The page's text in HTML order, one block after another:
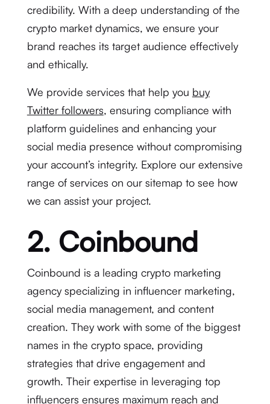
credibility. With a deep understanding of the
crypto market dynamics, we ensure your
brand reaches its target audience effectively
and ethically.
We provide services that help you buy
Twitter followers, ensuring compliance with
platform guidelines and enhancing your
social media presence without compromising
your account’s integrity. Explore our extensive
range of services on our sitemap to see how
we can assist your project.
2. Coinbound
Coinbound is a leading crypto marketing
agency specializing in influencer marketing,
social media management, and content
creation. They work with some of the biggest
names in the crypto space, providing
strategies that drive engagement and
growth. Their expertise in leveraging top
influencers ensures maximum reach and